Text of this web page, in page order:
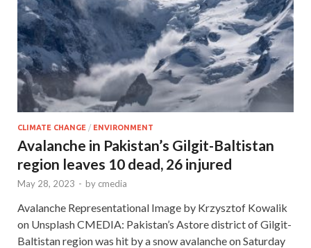
CLIMATE CHANGE / ENVIRONMENT
Avalanche in Pakistan’s Gilgit-Baltistan
region leaves 10 dead, 26 injured
May 28, 2023 - by cmedia
Avalanche Representational Image by Krzysztof Kowalik
on Unsplash CMEDIA: Pakistan’s Astore district of Gilgit-
Baltistan region was hit by a snow avalanche on Saturday